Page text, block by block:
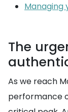
Managing
The
As we reach
performance